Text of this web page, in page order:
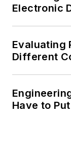
Electronic
Evaluating
Different
Have to